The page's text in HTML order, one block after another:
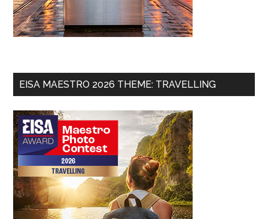
EISA MAESTRO 2026 THEME: TRAVELLING